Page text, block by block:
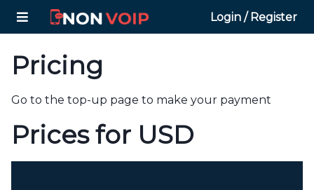
Login / Register
Pricing
Go to the top-up page to make your payment
Prices for USD